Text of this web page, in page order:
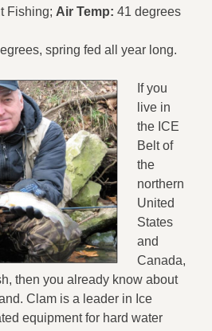
Fishing; Air Temp: 41 degrees
spring fed all year long.
If you
live in
the ICE
Belt of
the
northern
United
States
and
Canada,
then you already know about
Clam is a leader in Ice
equipment for hard water